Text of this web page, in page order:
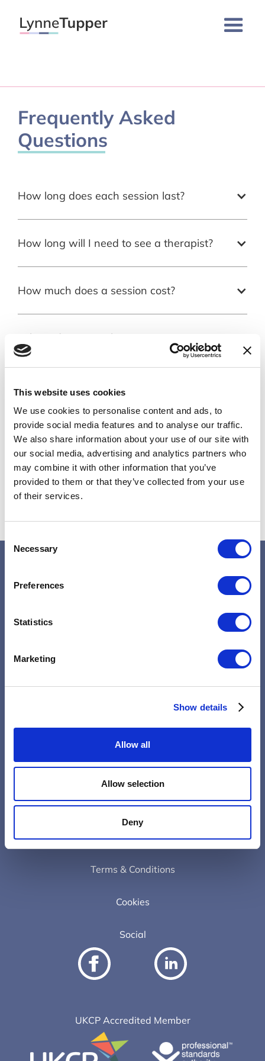
This website uses cookies
We use cookies to personalise content and ads, to
provide social media features and to analyse our traffic.
We also share information about your use of our site with
our social media, advertising and analytics partners who
may combine it with other information that you’ve
provided to them or that they’ve collected from your use
of their services.
Selection
Necessary
Preferences
Statistics
Marketing
Show details
Allow all
Allow selection
Deny
Frequently Asked
Questions
How long does each session last?
How long will I need to see a therapist?
How much does a session cost?
Where do you work?
therapist for me?
What do I do if the therapy isn’t
helping?
Will psychotherapy fix me?
Service
FAQs
Contact
Privacy Policy
Terms & Conditions
Cookies
Social
UKCP Accredited Member